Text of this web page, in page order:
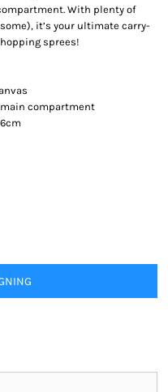
With plenty of
it’s your ultimate carry-
sprees!
compartment